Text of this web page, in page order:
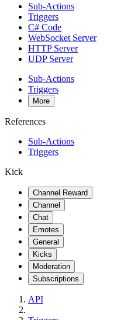
Sub-Actions
Triggers
C# Code
WebSocket Server
HTTP Server
UDP Server
Sub-Actions
Triggers
More
References
Sub-Actions
Triggers
Kick
Channel Reward
Channel
Chat
Emotes
General
Kicks
Moderation
Subscriptions
API